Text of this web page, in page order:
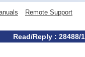
Remote Support
Read/Reply : 28488/1